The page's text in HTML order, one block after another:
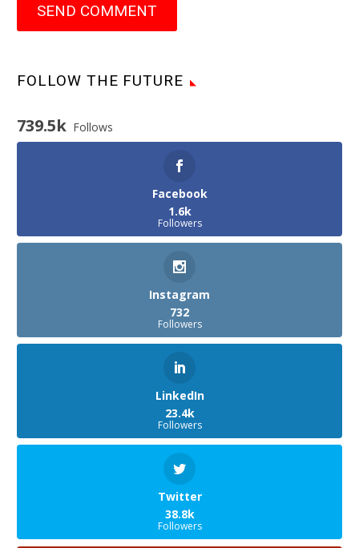
SEND COMMENT
FOLLOW THE FUTURE
739.5k Follows
Facebook
1.6k
Followers
Instagram
732
Followers
LinkedIn
23.4k
Followers
Twitter
38.8k
Followers